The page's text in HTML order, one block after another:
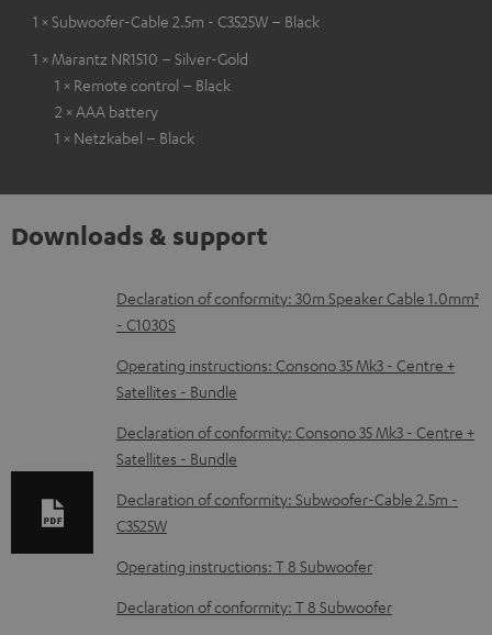
1 × Subwoofer-Cable 2.5m - C3525W – Black
1 × Marantz NR1510 – Silver-Gold
1 × Remote control – Black
2 × AAA battery
1 × Netzkabel – Black
Downloads & support
D
o
w
n
l
o
a
d
a
b
Declaration of conformity: 30m Speaker Cable 1.0mm²
- C1030S
Operating instructions: Consono 35 Mk3 - Centre +
Satellites - Bundle
Declaration of conformity: Consono 35 Mk3 - Centre +
Satellites - Bundle
Declaration of conformity: Subwoofer-Cable 2.5m -
C3525W
Operating instructions: T 8 Subwoofer
Declaration of conformity: T 8 Subwoofer